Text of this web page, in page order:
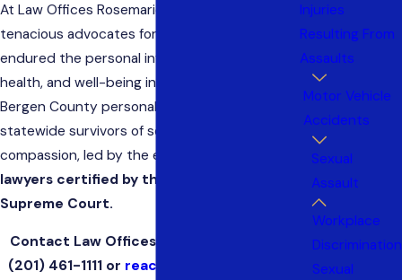
At Law Offices Rosemarie Arnold, we are
tenacious advocates for those who have
endured the personal invasion of their dignity,
health, and well-being in sexual assaults. Our
Bergen County personal injury firm represents
statewide survivors of sexual assault with
compassion, led by the expertise
lawyers certified by the New Jersey
Supreme Court.
Contact Law Offices Rosemarie Arnold at
(201) 461-1111or reach us online
Injuries
Resulting From
Assaults
Motor Vehicle
Accidents
Sexual
Assault
Workplace
Discrimination
Sexual